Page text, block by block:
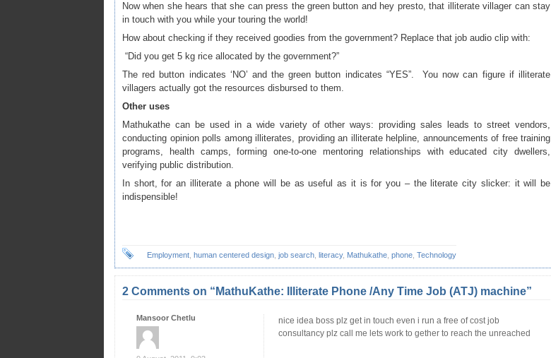
Now when she hears that she can press the green button and hey presto, that illiterate villager can stay
in touch with you while your touring the world!
How about checking if they received goodies from the government? Replace that job audio clip with:
“Did you get 5 kg rice allocated by the government?”
The red button indicates ‘NO’ and the green button indicates “YES”. You now can figure if illiterate
villagers actually got the resources disbursed to them.
Other uses
Mathukathe can be used in a wide variety of other ways: providing sales leads to street vendors,
conducting opinion polls among illiterates, providing an illiterate helpline, announcements of free training
programs, health camps, forming one-to-one mentoring relationships with educated city dwellers,
verifying public distribution.
In short, for an illiterate a phone will be as useful as it is for you – the literate city slicker: it will be
indispensible!
Employment human centered design job search literacy, Mathukathe phone Technology
2 Comments on “MathuKathe: Illiterate Phone /Any Time Job (ATJ) machine”
Mansoor Chetlu
nice idea boss plz get in touch even i run a free of cost job
consultancy plz call me lets work to gether to reach the unreached